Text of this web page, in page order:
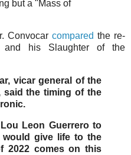
but a "Mass of
Convocarcompared the re-
and his Slaughter of the
vicar general of the
said the timing of the
Leon Guerrero to
would give life to the
2022 comes on this